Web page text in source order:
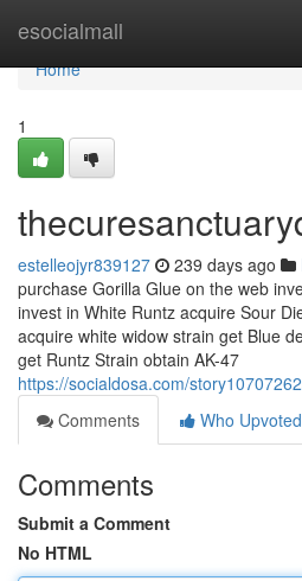
esocialmall
Home
Home
1
estelleojyr839127 239 days ago
purchase Gorilla Glue on the web
invest in White Runtz acquire Sour
acquire white widow strain get Blue
get Runtz Strain obtain AK-47
https://socialdosa.com/
Comments
Who Upvoted
Comments
Submit a Comment
No HTML